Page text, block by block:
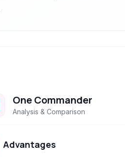
One Commander
Analysis & Comparison
Advantages